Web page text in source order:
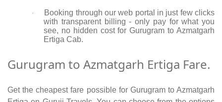
·
Booking through our web portal in just few clicks
with transparent billing - only pay for what you
see, no hidden cost for Gurugram to Azmatgarh
Ertiga Cab.
Gurugram to Azmatgarh Ertiga Fare.
Get the cheapest fare possible for Gurugram to Azmatgarh